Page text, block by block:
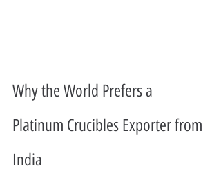
Why the World Prefers a
Platinum Crucibles Exporter from
India